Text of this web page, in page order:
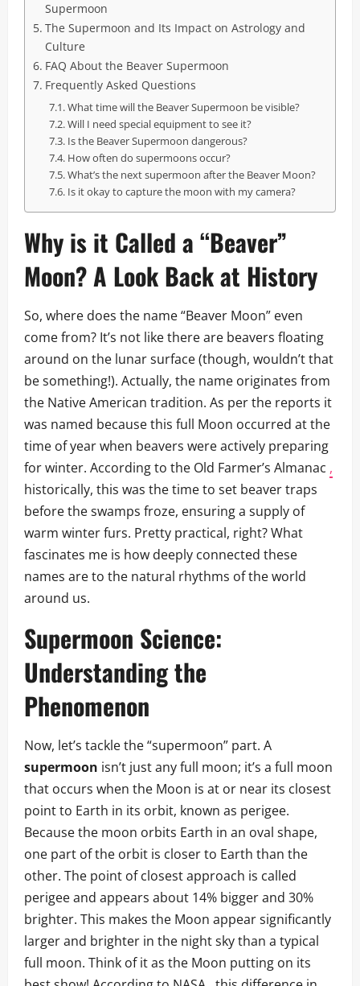
Supermoon
The Supermoon and Its Impact on Astrology and
Culture
FAQ About the Beaver Supermoon
Frequently Asked Questions
What time will the Beaver Supermoon be visible?
Will I need special equipment to see it?
Is the Beaver Supermoon dangerous?
How often do supermoons occur?
What’s the next supermoon after the Beaver Moon?
Is it okay to capture the moon with my camera?
Why is it Called a “Beaver”
Moon? A Look Back at History
So, where does the name “Beaver Moon” even
come from? It’s not like there are beavers floating
around on the lunar surface (though, wouldn’t that
be something!). Actually, the name originates from
the Native American tradition. As per the reports it
was named because this full Moon occurred at the
time of year when beavers were actively preparing
for winter. According to the Old Farmer’s Almanac ,
historically, this was the time to set beaver traps
before the swamps froze, ensuring a supply of
warm winter furs. Pretty practical, right? What
fascinates me is how deeply connected these
names are to the natural rhythms of the world
around us.
Supermoon Science:
Understanding the
Phenomenon
Now, let’s tackle the “supermoon” part. A
supermoon isn’t just any full moon; it’s a full moon
that occurs when the Moon is at or near its closest
point to Earth in its orbit, known as perigee.
Because the moon orbits Earth in an oval shape,
one part of the orbit is closer to Earth than the
other. The point of closest approach is called
perigee and appears about 14% bigger and 30%
brighter. This makes the Moon appear significantly
larger and brighter in the night sky than a typical
full moon. Think of it as the Moon putting on its